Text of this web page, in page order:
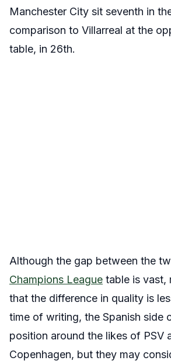
Manchester City sit seventh in
comparison to Villarreal at the
table, in 26th.
Although the gap between the
Champions League table is vast,
that the difference in quality is
time of writing, the Spanish side
position around the likes of PSV
Copenhagen, but they may